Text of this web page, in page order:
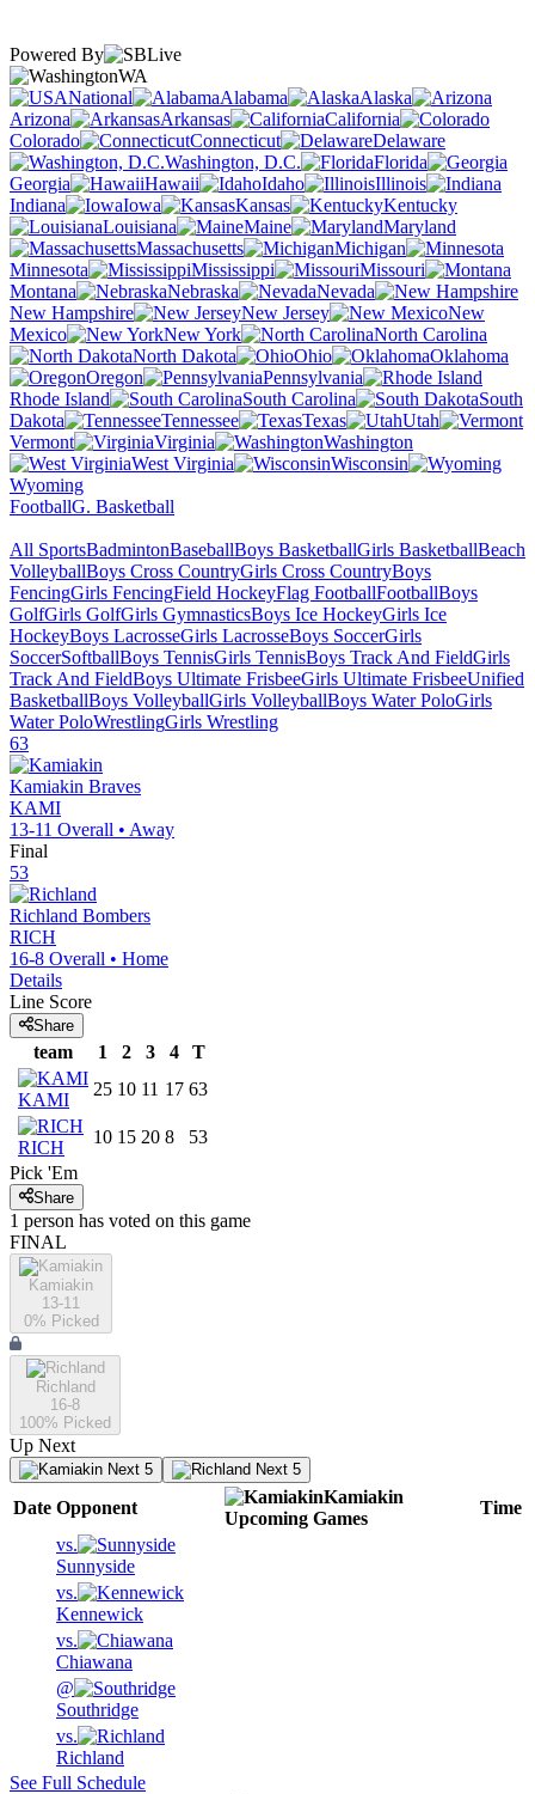
Powered By
WA
National
Alabama
Alaska
Arizona
Arkansas
California
Colorado
Connecticut
Delaware
Washington, D.C.
Florida
Georgia
Hawaii Idaho
Illinois
Indiana
Iowa Kansas
Kentucky
Louisiana
Maine
Maryland
Massachusetts
Michigan
Minnesota
Mississippi
Missouri
Montana
Nebraska
Nevada
New Hampshire
New Jersey
New
Mexico
New York
North Carolina
North Dakota
Ohio
Oklahoma
Oregon
Pennsylvania
Rhode Island
South Carolina
South
Dakota
Tennessee Texas
Utah
Vermont
Virginia
Washington
West Virginia
Wisconsin
Wyoming
FootballG. Basketball
All SportsBadmintonBaseballBoys BasketballGirls BasketballBeach
VolleyballBoys Cross CountryGirls Cross CountryBoys
FencingGirls FencingField HockeyFlag FootballFootballBoys
GolfGirls GolfGirls GymnasticsBoys Ice HockeyGirls Ice
HockeyBoys LacrosseGirls LacrosseBoys SoccerGirls
SoccerSoftballBoys TennisGirls TennisBoys Track And FieldGirls
Track And FieldBoys Ultimate FrisbeeGirls Ultimate FrisbeeUnified
BasketballBoys VolleyballGirls VolleyballBoys Water PoloGirls
Water PoloWrestlingGirls Wrestling
63
Kamiakin Braves
KAMI
13-11 Overall • Away
Final
53
Richland Bombers
RICH
16-8 Overall • Home
Details
Line Score
Share
team 1 2 3 4 T
KAMI
25 10 11 17 63
RICH
10 15 20 8
53
Pick 'Em
Share
1 person has voted on this game
FINAL
Kamiakin
13-11
0% Picked
Richland
16-8
100% Picked
Up Next
Next 5 Next 5
Date Opponent
Kamiakin
Upcoming Games
Time
vs.
Sunnyside
vs.
Kennewick
vs.
Chiawana
@
Southridge
vs.
Richland
See Full Schedule